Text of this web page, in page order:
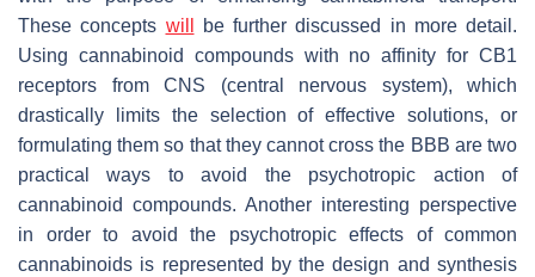
These concepts will
be further discussed in more detail.
Using cannabinoid compounds with no affinity for CB1
receptors from CNS (central nervous system), which
drastically limits the selection of effective solutions, or
formulating them so that they cannot cross the BBB are two
practical ways to avoid the psychotropic action of
cannabinoid compounds. Another interesting perspective
in order to avoid the psychotropic effects of common
cannabinoids is represented by the design and synthesis